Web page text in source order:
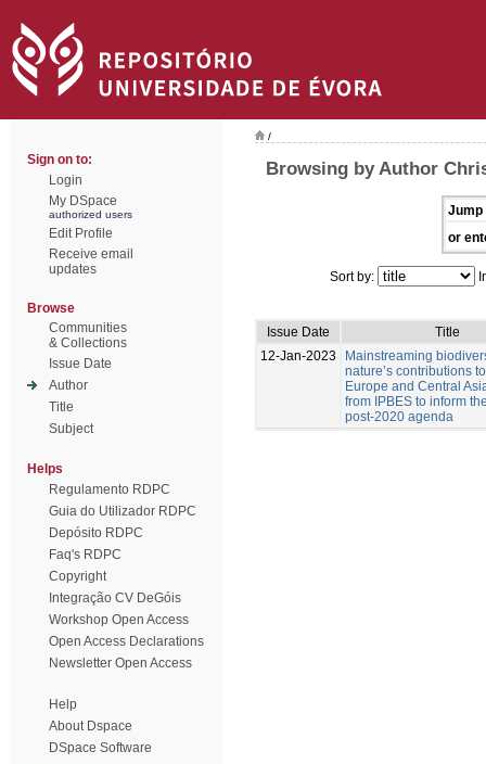
Sign on to:
Login
My DSpace
authorized users
Edit Profile
Receive email
updates
Browse
Communities
& Collections
Issue Date
Author
Title
Subject
Helps
Regulamento RDPC
Guia do Utilizador RDPC
Depósito RDPC
Faq's RDPC
Copyright
Integração CV DeGóis
Workshop Open Access
Open Access Declarations
Newsletter Open Access
Help
About Dspace
DSpace Software
/
Browsing by Author
Jump
or
Sort by:
Issue Date
Title
12-Jan-2023
Mainstreaming
nature’s contributions
Europe and Central
from IPBES to inform
post-2020 agenda